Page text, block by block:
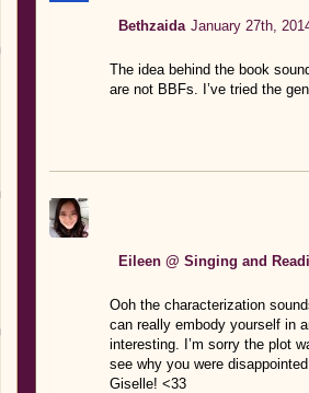
Bethzaida January 27th,
The idea behind the book
are not BBFs. I’ve tried the
Eileen @ Singing and
Ooh the characterization
can really embody yourself in
interesting. I’m sorry the plot
see why you were
Giselle! <33